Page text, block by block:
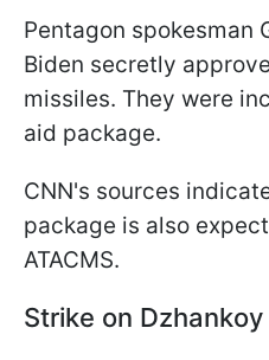
Pentagon spokesman
Biden secretly
missiles. They were
aid package.
CNN's sources
package is also
ATACMS.
Strike on Dzhankoy